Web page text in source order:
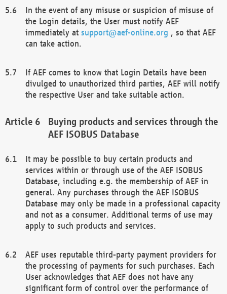
In the event of any misuse or suspicion of misuse of
the Login details, the User must notify AEF
immediately at support@aef-online.org , so that AEF
can take action.
If AEF comes to know that Login Details have been
divulged to unauthorized third parties, AEF will notify
the respective User and take suitable action.
Buying products and services through the
AEF ISOBUS Database
It may be possible to buy certain products and
services within or through use of the AEF ISOBUS
Database, including e.g. the membership of AEF in
general. Any purchases through the AEF ISOBUS
Database may only be made in a professional capacity
and not as a consumer. Additional terms of use may
apply to such products and services.
AEF uses reputable third-party payment providers for
the processing of payments for such purchases. Each
User acknowledges that AEF does not have any
significant form of control over the performance of